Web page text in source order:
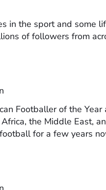
in the sport and some
of followers from
Footballer of the Year
the Middle East,
for a few years